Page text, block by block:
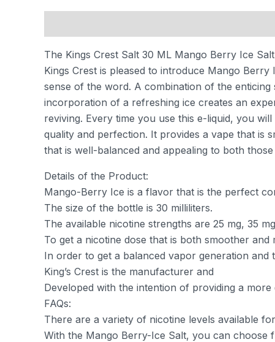
The Kings Crest Salt 30 ML Mango Berry Ice
Kings Crest is pleased to introduce Mango
sense of the word. A combination of the
incorporation of a refreshing ice creates an
reviving. Every time you use this e-liquid, you
quality and perfection. It provides a vape that is
that is well-balanced and appealing to both
Details of the Product:
Mango-Berry Ice is a flavor that is the perfect
The size of the bottle is 30 milliliters.
The available nicotine strengths are 25 mg, 35
To get a nicotine dose that is both smoother
In order to get a balanced vapor generation and
King’s Crest is the manufacturer and
Developed with the intention of providing a
FAQs:
There are a variety of nicotine levels available
With the Mango Berry-Ice Salt, you can choose